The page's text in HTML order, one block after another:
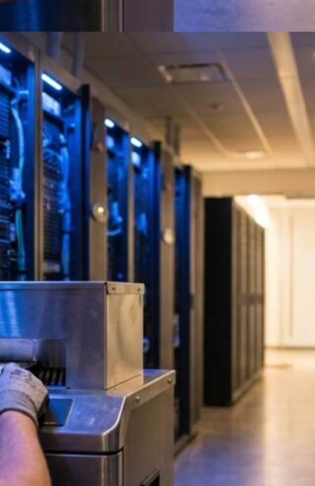
On-Site Data Destruction
Services: NAID AAA Certified
Evaluating on-site data destruction services like
eAsset Solutions? Full Circle Electronics
delivers certified, audit-ready destruction. Get a
quote.